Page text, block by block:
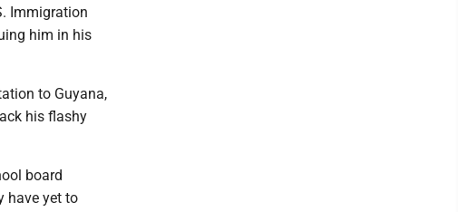
Immigration
him in his
to Guyana,
his flashy
board
have yet to